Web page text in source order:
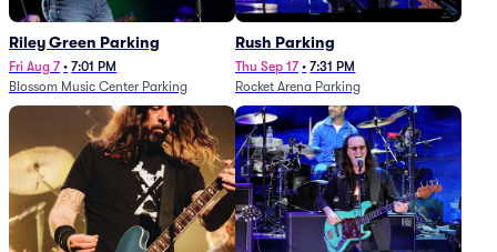
Riley Green Parking
Fri Aug 7 • 7:01 PM
Blossom Music Center Parking
Rush Parking
Thu Sep 17 • 7:31 PM
Rocket Arena Parking